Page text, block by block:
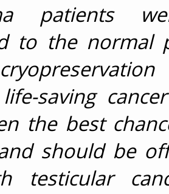
patients
to the normal
saving
the best
should be
testicular